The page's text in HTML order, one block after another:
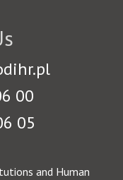
00
05
and Human